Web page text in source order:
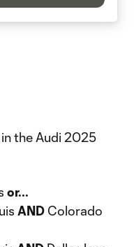
in the Audi 2025
or...
AND Colorado